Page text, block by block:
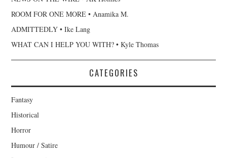
ROOM FOR ONE MORE • Anamika M.
ADMITTEDLY • Ike Lang
WHAT CAN I HELP YOU WITH? • Kyle Thomas
CATEGORIES
Fantasy
Historical
Horror
Humour / Satire